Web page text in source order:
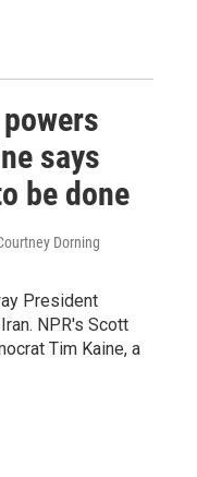
says
be done
Dorning
President
NPR's Scott
Tim Kaine, a